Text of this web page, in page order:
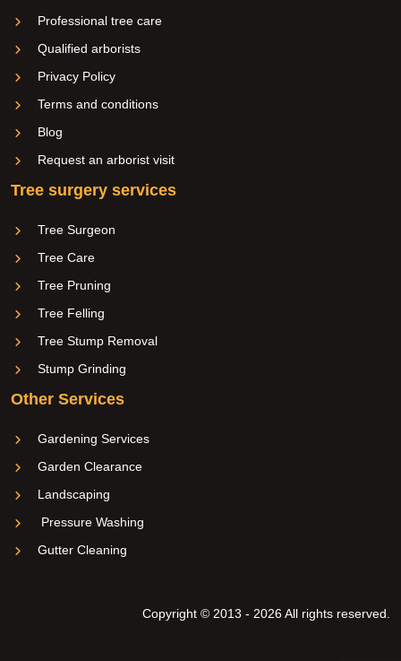
Professional tree care
Qualified arborists
Privacy Policy
Terms and conditions
Blog
Request an arborist visit
Tree surgery services
Tree Surgeon
Tree Care
Tree Pruning
Tree Felling
Tree Stump Removal
Stump Grinding
Other Services
Gardening Services
Garden Clearance
Landscaping
Pressure Washing
Gutter Cleaning
Copyright © 2013 - 2026 All rights reserved.